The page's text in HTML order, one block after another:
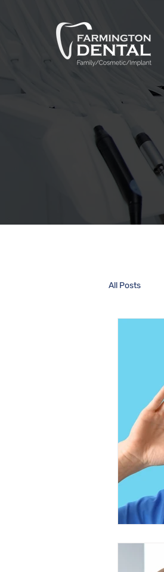
All Posts